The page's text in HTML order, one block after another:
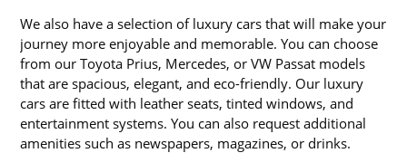
We also have a selection of luxury cars that will make your
journey more enjoyable and memorable. You can choose
from our Toyota Prius, Mercedes, or VW Passat models
that are spacious, elegant, and eco-friendly. Our luxury
cars are fitted with leather seats, tinted windows, and
entertainment systems. You can also request additional
amenities such as newspapers, magazines, or drinks.